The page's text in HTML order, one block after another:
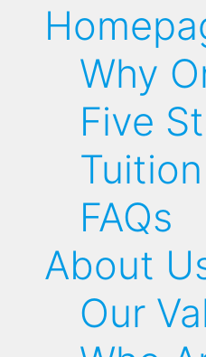
Why
Five
FAQs
About
Our